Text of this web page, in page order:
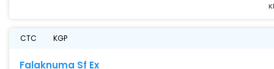
CTC KGP
Falaknuma Sf Ex